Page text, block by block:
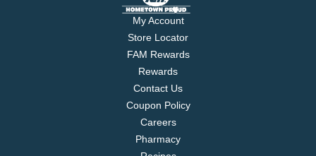
My Account
Store Locator
FAM Rewards
Rewards
Contact Us
Coupon Policy
Careers
Pharmacy